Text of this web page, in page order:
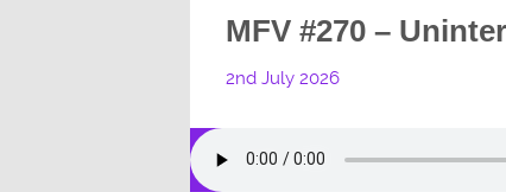
MFV #270 –
2nd July 2026